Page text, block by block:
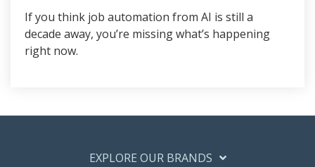
If you think job automation from AI is still a
decade away, you’re missing what’s happening
right now.
EXPLORE OUR BRANDS